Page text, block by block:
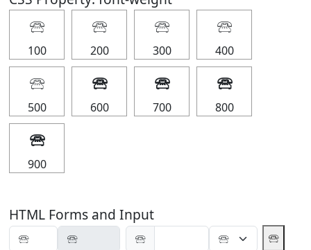
🕾
100
🕾
200
🕾
300
🕾
400
🕾
500
🕾
600
🕾
700
🕾
800
🕾
900
HTML Forms and Input
🕾 🕾